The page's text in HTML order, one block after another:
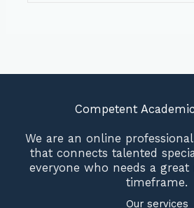
Competent
We are an online
that connects talented
everyone who needs a
timeframe.
Our services